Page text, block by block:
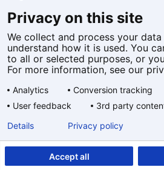
Cookies
Privacy statement
Accessibility
General terms and conditions
taal:
Privacy on this site
We collect and process your
understand how it is used. You
to all or selected purposes, or
For more information, see our
Analytics Conversion tracking
User feedback
3rd party
Accept all
Details Privacy policy